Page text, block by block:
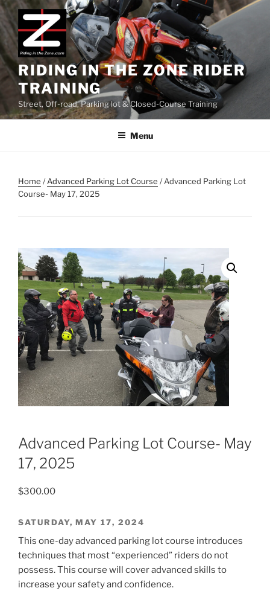
Skip
content
RIDING IN THE ZONE RIDER
TRAINING
Street, Off-road, Parking lot & Closed-Course Training
Menu
Home /Advanced Parking Lot Course / Advanced Parking Lot
Course- May 17, 2025
Advanced Parking Lot Course- May
17, 2025
$300.00
SATURDAY, MAY 17, 2024
This one-day advanced parking lot course introduces
techniques that most “experienced” riders do not
possess. This course will cover advanced skills to
increase your safety and confidence.